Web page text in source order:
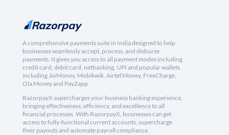
A comprehensive payments suite in India designed to help
businesses seamlessly accept, process, and disburse
payments. It gives you access to all payment modes including
credit card, debit card, netbanking, UPI and popular wallets
including JioMoney, Mobikwik, Airtel Money, FreeCharge,
Ola Money and PayZapp.
RazorpayX supercharges your business banking experience,
bringing effectiveness, efficiency, and excellence to all
financial processes. With RazorpayX, businesses can get
access to fully-functional current accounts, supercharge
their payouts and automate payroll compliance.